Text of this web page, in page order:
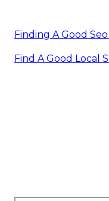
Finding A Good
Find A Good Local